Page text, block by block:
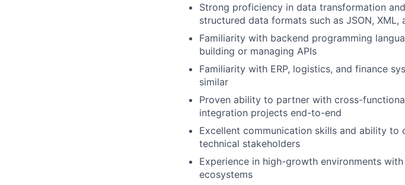
Strong proficiency in data transformation
structured data formats such as JSON, XML,
Familiarity with backend programming
building or managing APIs
Familiarity with ERP, logistics, and finance
similar
Proven ability to partner with cross-
integration projects end-to-end
Excellent communication skills and ability
technical stakeholders
Experience in high-growth environments
ecosystems